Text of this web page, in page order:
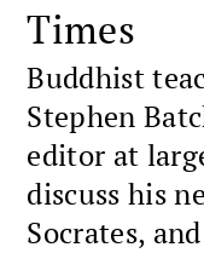
Times
Buddhist
Stephen
editor at
discuss his
Socrates,